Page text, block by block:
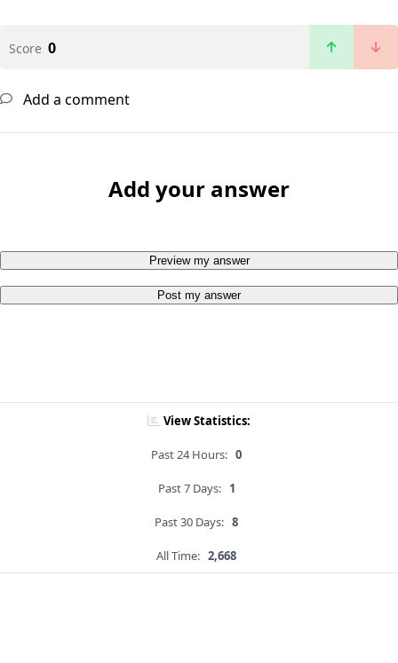
Score 0
Add a comment
Add your answer
Preview my answer
Post my answer
View Statistics:
Past 24 Hours: 0
Past 7 Days: 1
Past 30 Days: 8
All Time: 2,668